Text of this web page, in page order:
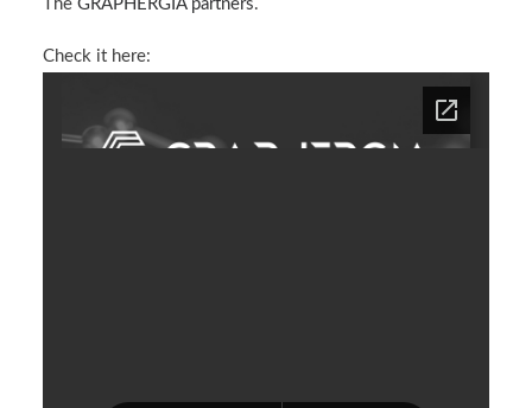
The GRAPHERGIA partners.
Check it here: